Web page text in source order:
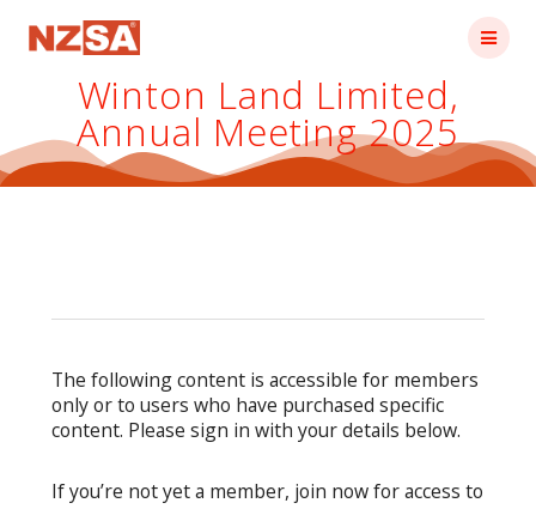
Winton Land Limited,
Annual Meeting 2025
The following content is accessible for members
only or to users who have purchased specific
content. Please sign in with your details below.
If you’re not yet a member, join now for access to